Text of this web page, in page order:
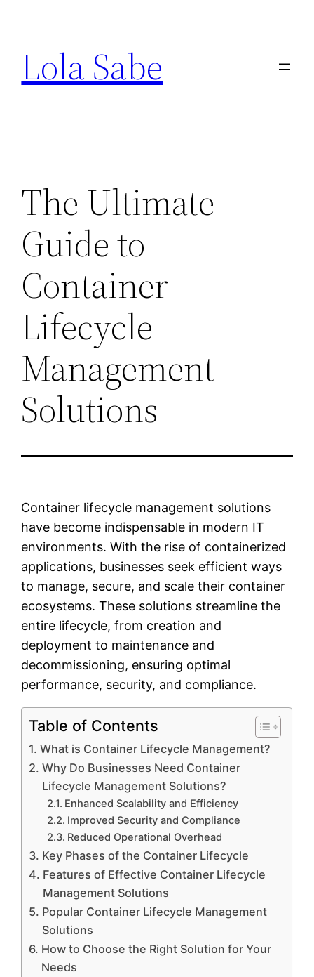
contenido
Lola Sabe
The Ultimate
Guide to
Container
Lifecycle
Management
Solutions
Container lifecycle management solutions
have become indispensable in modern IT
environments. With the rise of containerized
applications, businesses seek efficient ways
to manage, secure, and scale their container
ecosystems. These solutions streamline the
entire lifecycle, from creation and
deployment to maintenance and
decommissioning, ensuring optimal
performance, security, and compliance.
Table of Contents
What is Container Lifecycle Management?
Why Do Businesses Need Container
Lifecycle Management Solutions?
Enhanced Scalability and Efficiency
Improved Security and Compliance
Reduced Operational Overhead
Key Phases of the Container Lifecycle
Features of Effective Container Lifecycle
Management Solutions
Popular Container Lifecycle Management
Solutions
How to Choose the Right Solution for Your
Needs